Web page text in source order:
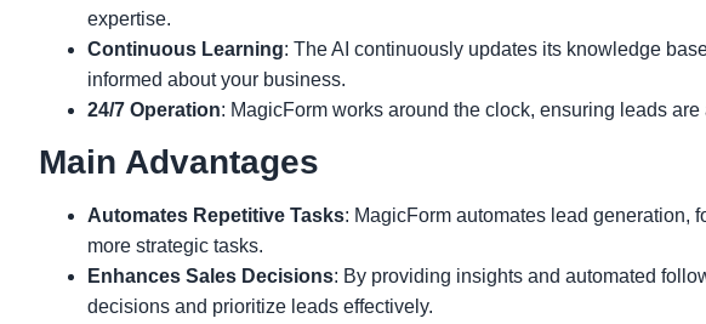
expertise.
Continuous Learning: The AI continuously updates its knowledge
informed about your business.
24/7 Operation: MagicForm works around the clock, ensuring leads
Main Advantages
Automates Repetitive Tasks: MagicForm automates lead generation,
more strategic tasks.
Enhances Sales Decisions: By providing insights and automated
decisions and prioritize leads effectively.